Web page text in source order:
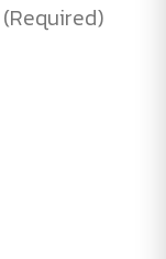
(Required)